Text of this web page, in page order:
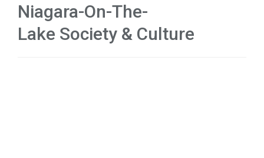
Niagara-On-The-
Lake Society & Culture